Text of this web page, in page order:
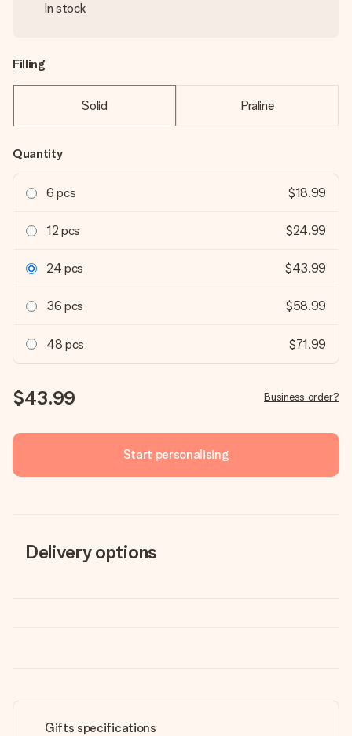
In stock
Filling
Solid Praline
Quantity
6 pcs $18.99
12 pcs $24.99
24 pcs $43.99
36 pcs $58.99
48 pcs $71.99
$43.99 Business order?
Start personalising
Delivery options
Gifts specifications